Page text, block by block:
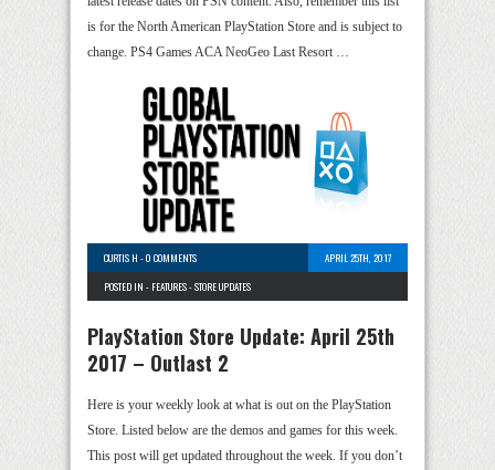
is for the North American PlayStation Store and is subject to
change. PS4 Games ACA NeoGeo Last Resort …
CURTIS H -0 COMMENTS
APRIL 25TH, 2017
POSTED IN - FEATURES-STORE UPDATES
PlayStation Store Update: April 25th
2017 – Outlast 2
Here is your weekly look at what is out on the PlayStation
Store. Listed below are the demos and games for this week.
This post will get updated throughout the week. If you don’t